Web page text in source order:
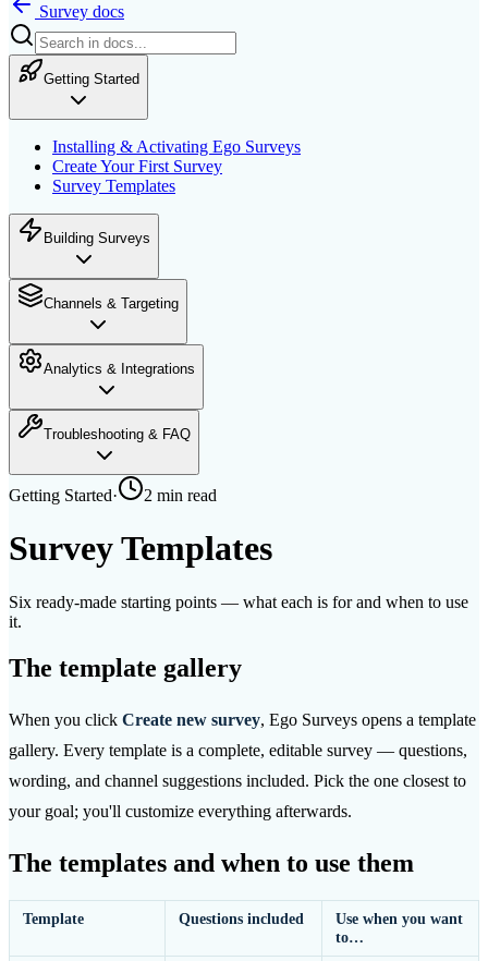
Survey docs
Getting Started
Installing & Activating Ego Surveys
Create Your First Survey
Survey Templates
Building Surveys
Channels & Targeting
Analytics & Integrations
Troubleshooting & FAQ
Getting Started· 2 min read
Survey Templates
Six ready-made starting points — what each is for and when to use
it.
The template gallery
When you click Create new survey, Ego Surveys opens a template
gallery. Every template is a complete, editable survey — questions,
wording, and channel suggestions included. Pick the one closest to
your goal; you'll customize everything afterwards.
The templates and when to use them
Template Questions included
Use when you want
to…